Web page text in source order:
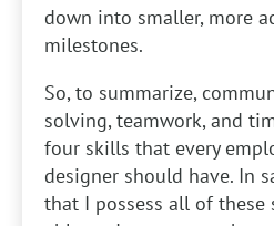
down into smaller, more
milestones.
So, to summarize,
solving, teamwork, and
four skills that every
designer should have. In
that I possess all of these